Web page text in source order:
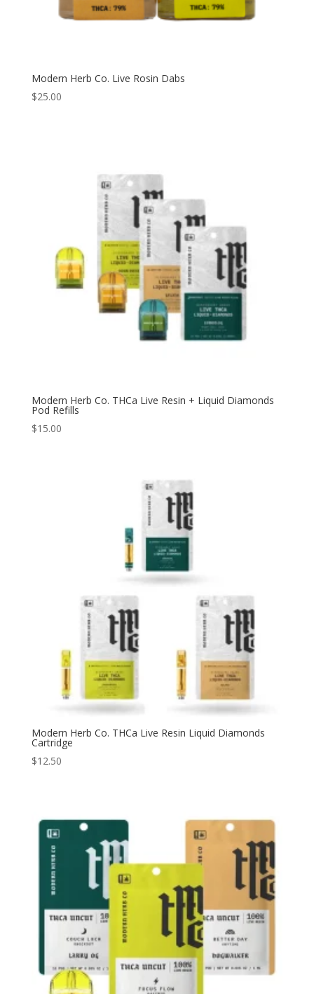
Modern Herb Co. Live Rosin Dabs
$25.00
Modern Herb Co. THCa Live Resin + Liquid Diamonds
Pod Refills
$15.00
Modern Herb Co. THCa Live Resin Liquid Diamonds
Cartridge
$12.50